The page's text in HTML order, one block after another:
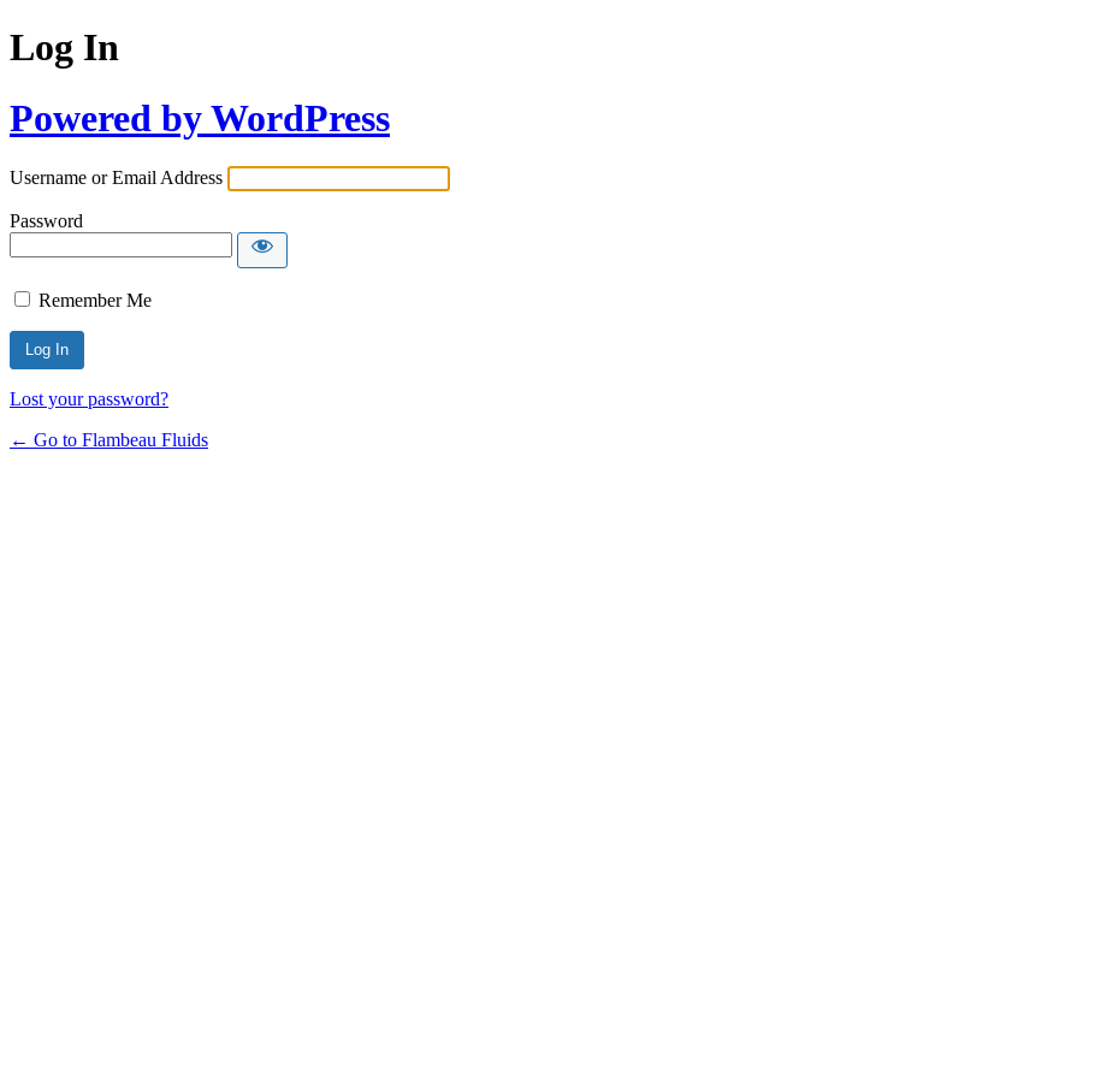
Log In
Powered by WordPress
Username or Email Address
Password
Remember Me
Lost your password?
← Go to Flambeau Fluids